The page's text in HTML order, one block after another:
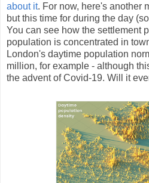
about it. For now, here's another
but this time for during the day
You can see how the settlement
population is concentrated in
London's daytime population
million, for example - although
the advent of Covid-19. Will it